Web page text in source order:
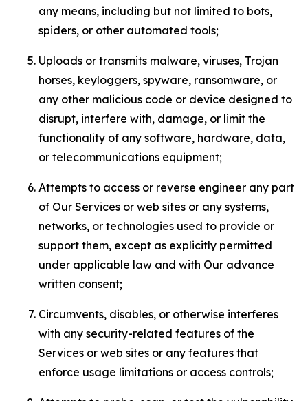
any means, including but not limited to bots,
spiders, or other automated tools;
Uploads or transmits malware, viruses, Trojan
horses, keyloggers, spyware, ransomware, or
any other malicious code or device designed to
disrupt, interfere with, damage, or limit the
functionality of any software, hardware, data,
or telecommunications equipment;
Attempts to access or reverse engineer any part
of Our Services or web sites or any systems,
networks, or technologies used to provide or
support them, except as explicitly permitted
under applicable law and with Our advance
written consent;
Circumvents, disables, or otherwise interferes
with any security-related features of the
Services or web sites or any features that
enforce usage limitations or access controls;